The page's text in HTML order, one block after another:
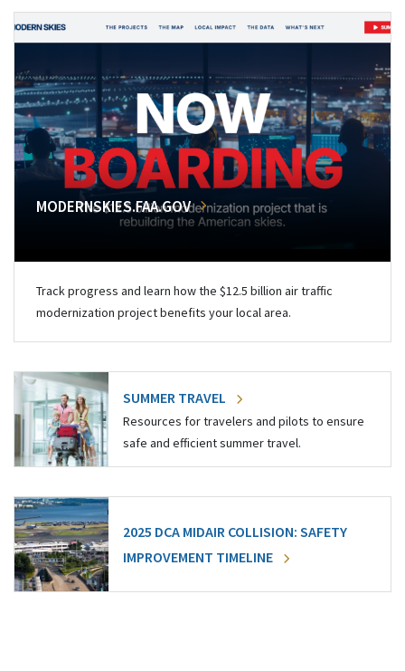
MODERNSKIES.FAA.GOV
Track progress and learn how the $12.5 billion air traffic
modernization project benefits your local area.
SUMMER TRAVEL
Resources for travelers and pilots to ensure
safe and efficient summer travel.
2025 DCA MIDAIR COLLISION: SAFETY
IMPROVEMENT TIMELINE